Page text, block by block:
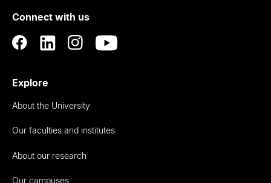
Auckland
Connect with us
Explore
About the University
Our faculties and institutes
About our research
Our campuses